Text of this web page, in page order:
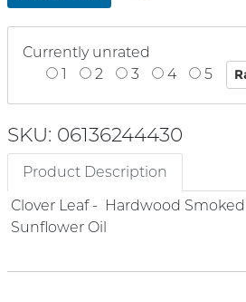
Currently unrated
1
2 3 4 5
SKU: 06136244430
Product Description
Clover Leaf - Hardwood
Sunflower Oil